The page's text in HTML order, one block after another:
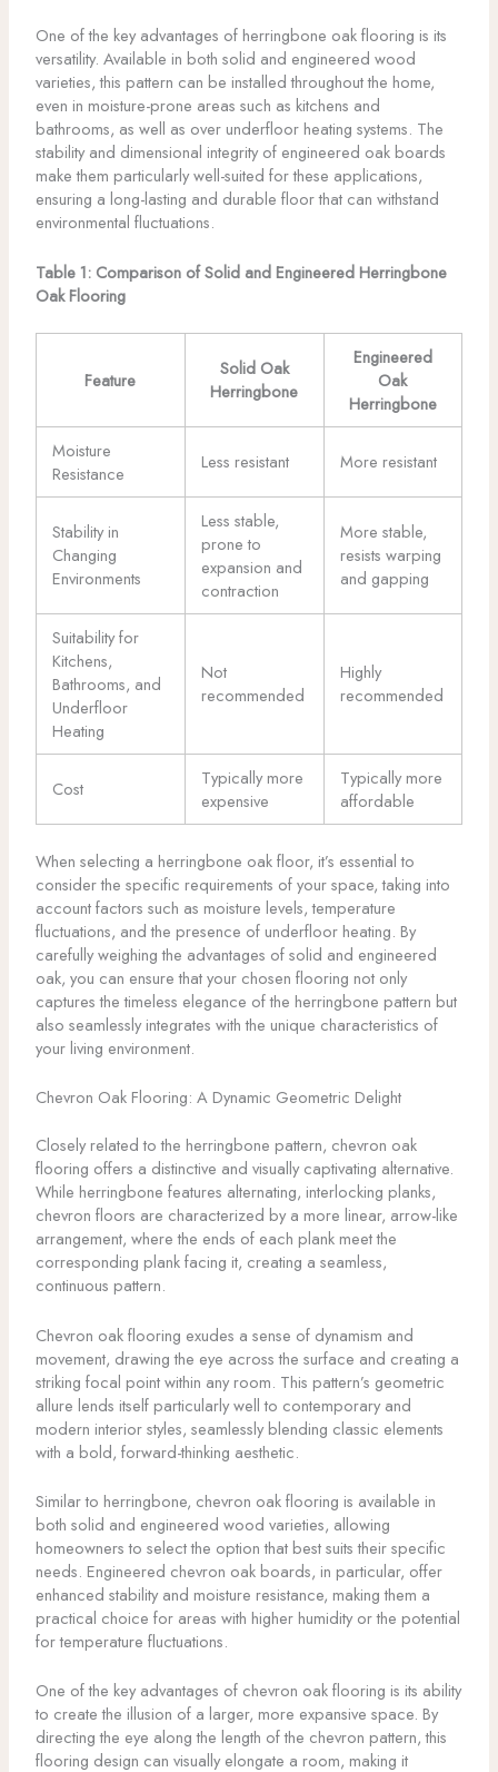
One of the key advantages of herringbone oak flooring is its
versatility. Available in both solid and engineered wood
varieties, this pattern can be installed throughout the home,
even in moisture-prone areas such as kitchens and
bathrooms, as well as over underfloor heating systems. The
stability and dimensional integrity of engineered oak boards
make them particularly well-suited for these applications,
ensuring a long-lasting and durable floor that can withstand
environmental fluctuations.
Table 1: Comparison of Solid and Engineered Herringbone
Oak Flooring
Feature
Solid Oak
Herringbone
Engineered
Oak
Herringbone
Moisture
Resistance
Less resistant More resistant
Stability in
Changing
Environments
Less stable,
prone to
expansion and
contraction
More stable,
resists warping
and gapping
Suitability for
Kitchens,
Bathrooms, and
Underfloor
Heating
Not
recommended
Highly
recommended
Cost
Typically more
expensive
Typically more
affordable
When selecting a herringbone oak floor, it’s essential to
consider the specific requirements of your space, taking into
account factors such as moisture levels, temperature
fluctuations, and the presence of underfloor heating. By
carefully weighing the advantages of solid and engineered
oak, you can ensure that your chosen flooring not only
captures the timeless elegance of the herringbone pattern but
also seamlessly integrates with the unique characteristics of
your living environment.
Chevron Oak Flooring: A Dynamic Geometric Delight
Closely related to the herringbone pattern, chevron oak
flooring offers a distinctive and visually captivating alternative.
While herringbone features alternating, interlocking planks,
chevron floors are characterized by a more linear, arrow-like
arrangement, where the ends of each plank meet the
corresponding plank facing it, creating a seamless,
continuous pattern.
Chevron oak flooring exudes a sense of dynamism and
movement, drawing the eye across the surface and creating a
striking focal point within any room. This pattern’s geometric
allure lends itself particularly well to contemporary and
modern interior styles, seamlessly blending classic elements
with a bold, forward-thinking aesthetic.
Similar to herringbone, chevron oak flooring is available in
both solid and engineered wood varieties, allowing
homeowners to select the option that best suits their specific
needs. Engineered chevron oak boards, in particular, offer
enhanced stability and moisture resistance, making them a
practical choice for areas with higher humidity or the potential
for temperature fluctuations.
One of the key advantages of chevron oak flooring is its ability
to create the illusion of a larger, more expansive space. By
directing the eye along the length of the chevron pattern, this
flooring design can visually elongate a room, making it